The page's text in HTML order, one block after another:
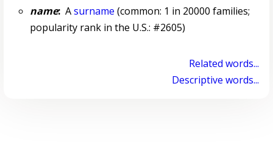
name:Asurname (common: 1 in 20000 families;
popularity rank in the U.S.: #2605)
Related words...
Descriptive words...